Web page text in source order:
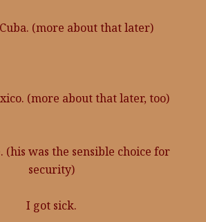
(more about that later)
(more about that later, too)
(his was the sensible choice for
security)
I got sick.